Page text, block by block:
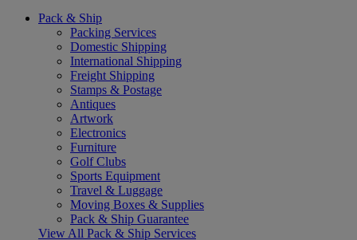
Pack & Ship
Packing Services
Domestic Shipping
International Shipping
Freight Shipping
Stamps & Postage
Antiques
Artwork
Electronics
Furniture
Golf Clubs
Sports Equipment
Travel & Luggage
Moving Boxes & Supplies
Pack & Ship Guarantee
View All Pack & Ship Services